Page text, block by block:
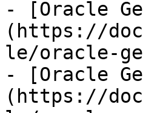
- [Oracle
(https://
le/oracle-
- [Oracle
(https://